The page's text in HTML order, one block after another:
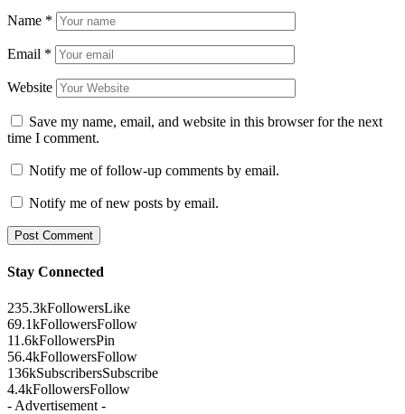
Name *
Email *
Website
Save my name, email, and website in this browser for the next
time I comment.
Notify me of follow-up comments by email.
Notify me of new posts by email.
Stay Connected
235.3kFollowersLike
69.1kFollowersFollow
11.6kFollowersPin
56.4kFollowersFollow
136kSubscribersSubscribe
4.4kFollowersFollow
- Advertisement -